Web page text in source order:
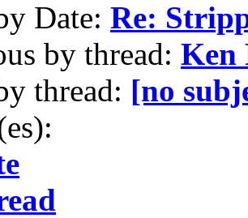
Date: Re:
by thread: Ken
thread: [no